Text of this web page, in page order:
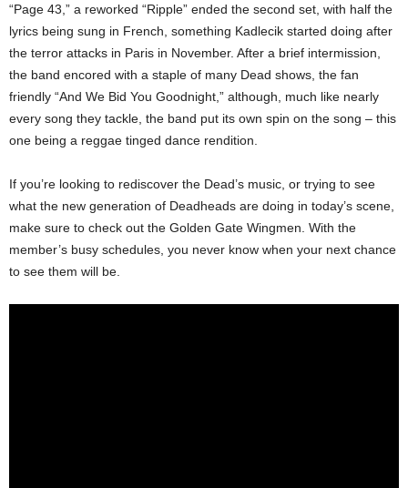
“Page 43,” a reworked “Ripple” ended the second set, with half the
lyrics being sung in French, something Kadlecik started doing after
the terror attacks in Paris in November. After a brief intermission,
the band encored with a staple of many Dead shows, the fan
friendly “And We Bid You Goodnight,” although, much like nearly
every song they tackle, the band put its own spin on the song – this
one being a reggae tinged dance rendition.
If you’re looking to rediscover the Dead’s music, or trying to see
what the new generation of Deadheads are doing in today’s scene,
make sure to check out the Golden Gate Wingmen. With the
member’s busy schedules, you never know when your next chance
to see them will be.